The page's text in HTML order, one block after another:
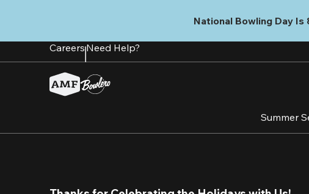
content
National Bowling Day Is
CareersNeed Help?
Summer